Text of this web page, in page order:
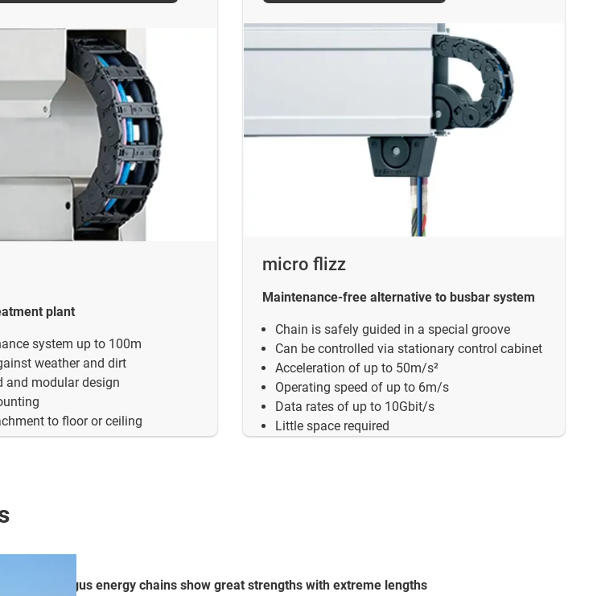
plant
system up to 100m
weather and dirt
and modular design
to floor or ceiling
micro flizz
Maintenance-free alternative to busbar system
Chain is safely guided in a special groove
Can be controlled via stationary control cabinet
Acceleration of up to 50m/s²
Operating speed of up to 6m/s
Data rates of up to 10Gbit/s
Little space required
igus energy chains show great strengths with extreme lengths